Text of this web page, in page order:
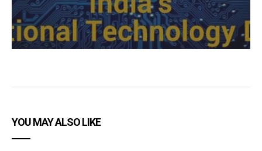
YOU MAY ALSO LIKE